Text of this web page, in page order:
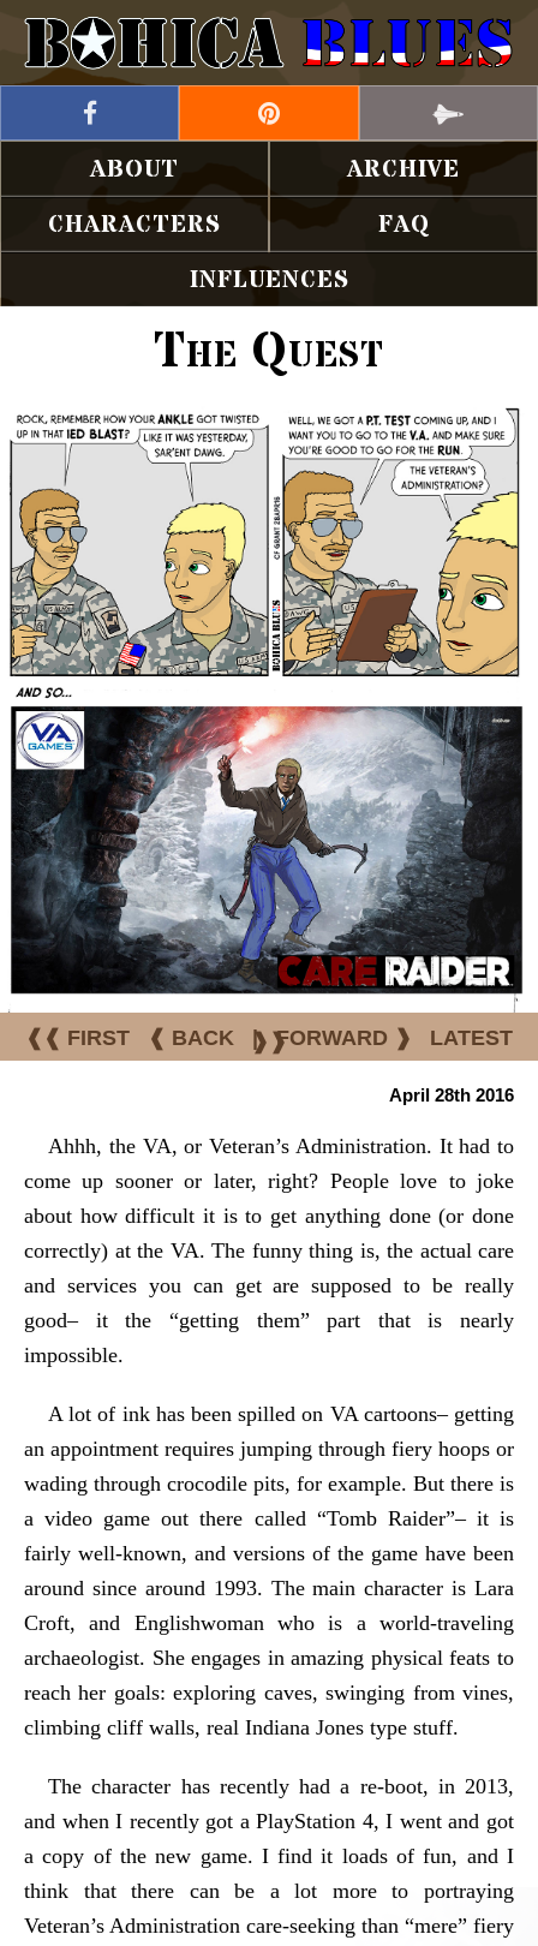
ABOUT
ARCHIVE
CHARACTERS
FAQ
INFLUENCES
The Quest
❰❰ FIRST ❰ BACK | FORWARD ❱ LATEST
❱❱
April 28th 2016
Ahhh, the VA, or Veteran’s Administration. It had to
come up sooner or later, right? People love to joke
about how difficult it is to get anything done (or done
correctly) at the VA. The funny thing is, the actual care
and services you can get are supposed to be really
good– it the “getting them” part that is nearly
impossible.
A lot of ink has been spilled on VA cartoons– getting
an appointment requires jumping through fiery hoops or
wading through crocodile pits, for example. But there is
a video game out there called “Tomb Raider”– it is
fairly well-known, and versions of the game have been
around since around 1993. The main character is Lara
Croft, and Englishwoman who is a world-traveling
archaeologist. She engages in amazing physical feats to
reach her goals: exploring caves, swinging from vines,
climbing cliff walls, real Indiana Jones type stuff.
The character has recently had a re-boot, in 2013,
and when I recently got a PlayStation 4, I went and got
a copy of the new game. I find it loads of fun, and I
think that there can be a lot more to portraying
Veteran’s Administration care-seeking than “mere” fiery